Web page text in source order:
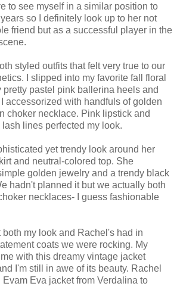
to see myself in a similar position to
so I definitely look up to her not
friend but as a successful player in the
styled outfits that felt very true to our
I slipped into my favorite fall floral
pastel pink ballerina heels and
accessorized with handfuls of golden
choker necklace. Pink lipstick and
lines perfected my look.
yet trendy look around her
and neutral-colored top. She
golden jewelry and a trendy black
hadn't planned it but we actually both
necklaces- I guess fashionable
my look and Rachel's had in
coats we were rocking. My
with this dreamy vintage jacket
I'm still in awe of its beauty. Rachel
Eva jacket from Verdalina to